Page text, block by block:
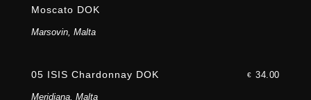
Moscato DOK
Marsovin, Malta
05 ISIS Chardonnay DOK € 34.00
Meridiana, Malta